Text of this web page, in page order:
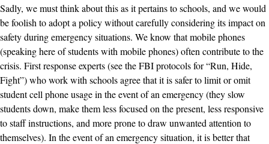
Sadly, we must think about this as it pertains to schools, and we would
be foolish to adopt a policy without carefully considering its impact on
safety during emergency situations. We know that mobile phones
(speaking here of students with mobile phones) often contribute to the
crisis. First response experts (see the FBI protocols for “Run, Hide,
Fight”) who work with schools agree that it is safer to limit or omit
student cell phone usage in the event of an emergency (they slow
students down, make them less focused on the present, less responsive
to staff instructions, and more prone to draw unwanted attention to
themselves). In the event of an emergency situation, it is better that